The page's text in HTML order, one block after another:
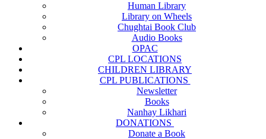
Human Library
Library on Wheels
Chughtai Book Club
Audio Books
OPAC
CPL LOCATIONS
CHILDREN LIBRARY
CPL PUBLICATIONS
Newsletter
Books
Nanhay Likhari
DONATIONS
Donate a Book